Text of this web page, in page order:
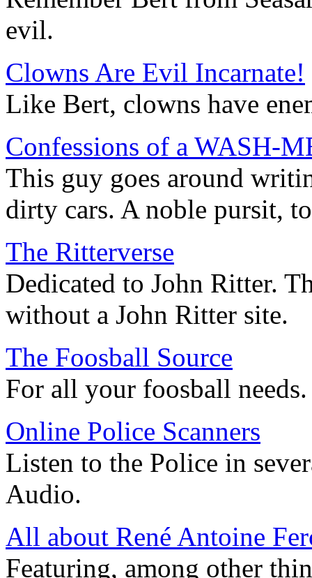
evil.
Clowns Are Evil Incarnate!
Like Bert, clowns have
Confessions of a WASH-
This guy goes around
dirty cars. A noble pursit,
The Ritterverse
Dedicated to John Ritter.
without a John Ritter site.
The Foosball Source
For all your foosball needs.
Online Police Scanners
Listen to the Police in
Audio.
All about René Antoine
Featuring, among other